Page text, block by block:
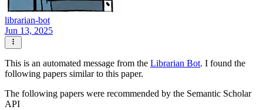
librarian-bot
Jun 13, 2025
This is an automated message from the Librarian Bot. I found the
following papers similar to this paper.
The following papers were recommended by the Semantic Scholar
API